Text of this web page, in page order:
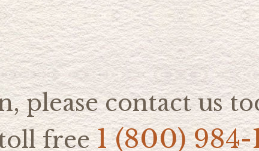
please contact us
free1 (800) 984-